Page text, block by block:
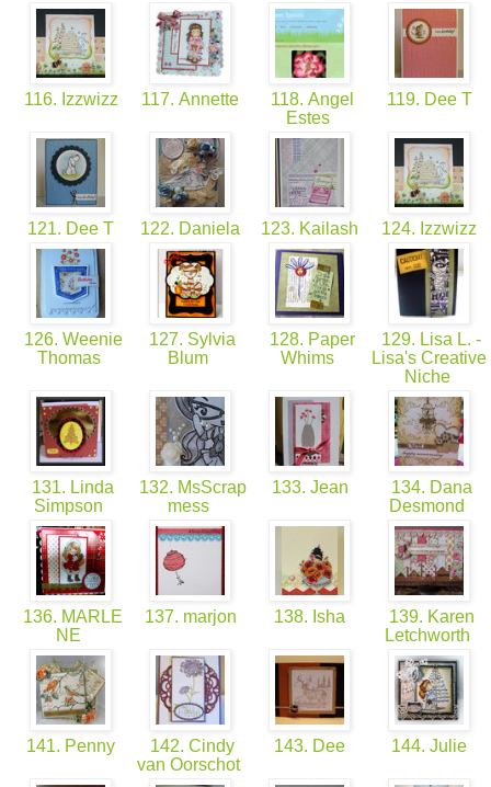
116. Izzwizz 117. Annette
118. Angel
Estes
119. Dee T
121. Dee T 122. Daniela 123. Kailash 124. Izzwizz
126. Weenie
Thomas
127. Sylvia
Blum
128. Paper
Whims
129. Lisa L. -
Lisa's Creative
Niche
131. Linda
Simpson
132. MsScrap
mess
133. Jean
134. Dana
Desmond
136. MARLE
NE
137. marjon 138. Isha
139. Karen
Letchworth
141. Penny
142. Cindy
van Oorschot
143. Dee 144. Julie